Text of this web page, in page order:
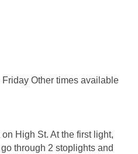
Other times available
High St. At the first light,
through 2 stoplights and